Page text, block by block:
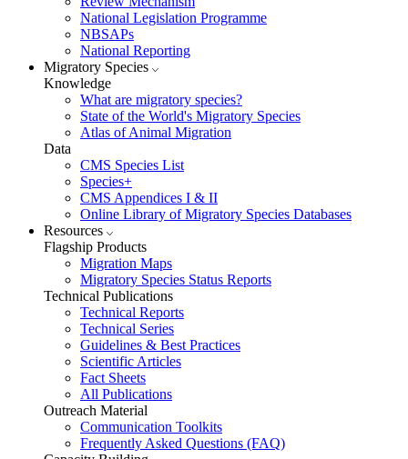
National Legislation Programme
NBSAPs
National Reporting
Migratory Species
Knowledge
What are migratory species?
State of the World's Migratory Species
Atlas of Animal Migration
Data
CMS Species List
Species+
CMS Appendices I & II
Online Library of Migratory Species Databases
Resources
Flagship Products
Migration Maps
Migratory Species Status Reports
Technical Publications
Technical Reports
Technical Series
Guidelines & Best Practices
Scientific Articles
Fact Sheets
All Publications
Outreach Material
Communication Toolkits
Frequently Asked Questions (FAQ)